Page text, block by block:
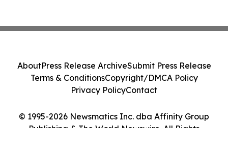
© 1995-2026 Newsmatics Inc. dba Affinity Group
Publishing & The World Newswire. All Rights
AboutPress Release ArchiveSubmit Press Release
Terms & ConditionsCopyright/DMCA Policy
Privacy PolicyContact